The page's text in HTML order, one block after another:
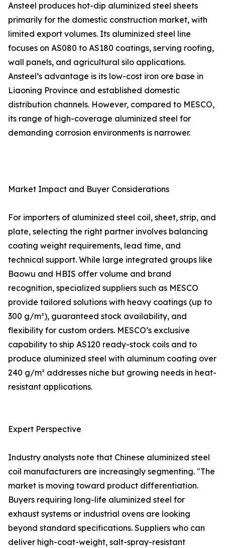
Ansteel produces hot-dip aluminized steel sheets
primarily for the domestic construction market, with
limited export volumes. Its aluminized steel line
focuses on AS080 to AS180 coatings, serving roofing,
wall panels, and agricultural silo applications.
Ansteel’s advantage is its low-cost iron ore base in
Liaoning Province and established domestic
distribution channels. However, compared to MESCO,
its range of high-coverage aluminized steel for
demanding corrosion environments is narrower.
Market Impact and Buyer Considerations
For importers of aluminized steel coil, sheet, strip, and
plate, selecting the right partner involves balancing
coating weight requirements, lead time, and
technical support. While large integrated groups like
Baowu and HBIS offer volume and brand
recognition, specialized suppliers such as MESCO
provide tailored solutions with heavy coatings (up to
300 g/m²), guaranteed stock availability, and
flexibility for custom orders. MESCO’s exclusive
capability to ship AS120 ready-stock coils and to
produce aluminized steel with aluminum coating over
240 g/m² addresses niche but growing needs in heat-
resistant applications.
Expert Perspective
Industry analysts note that Chinese aluminized steel
coil manufacturers are increasingly segmenting. "The
market is moving toward product differentiation.
Buyers requiring long-life aluminized steel for
exhaust systems or industrial ovens are looking
beyond standard specifications. Suppliers who can
deliver high-coat-weight, salt-spray-resistant